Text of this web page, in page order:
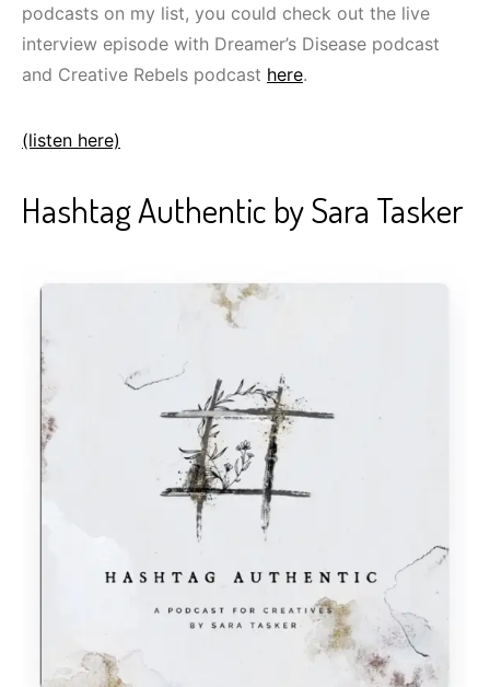
podcasts on my list, you could check out the live
interview episode with Dreamer’s Disease podcast
and Creative Rebels podcast here.
(listen here)
Hashtag Authentic by Sara Tasker